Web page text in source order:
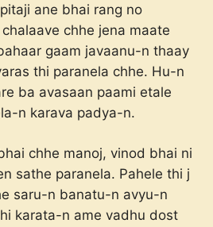
ane bhai rang no
chhe jena maate
gaam javaanu-n thaay
thi paranela chhe. Hu-n
ba avasaan paami etale
n karava padya-n.
chhe manoj, vinod bhai ni
sathe paranela. Pahele thi j
saru-n banatu-n avyu-n
karata-n ame vadhu dost